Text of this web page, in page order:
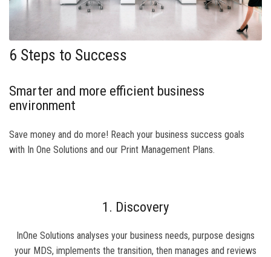
6 Steps to Success
Smarter and more efficient business
environment
Save money and do more! Reach your business success goals
with In One Solutions and our Print Management Plans.
1. Discovery
InOne Solutions analyses your business needs, purpose designs
your MDS, implements the transition, then manages and reviews